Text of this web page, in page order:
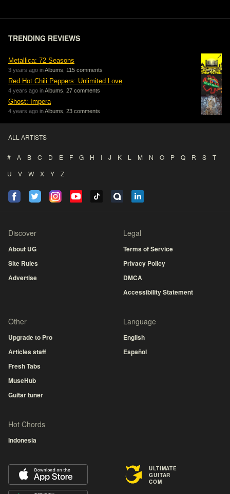
TRENDING REVIEWS
Metallica: 72 Seasons
3 years ago inAlbums 115 comments
Red Hot Chili Peppers: Unlimited Love
4 years ago inAlbums 27 comments
Ghost: Impera
4 years ago inAlbums 23 comments
ALL ARTISTS
# A B C D E F G H I J K L M N O P Q R S
T
U
V W X Y Z
Discover
About UG
Site Rules
Advertise
Legal
Terms of Service
Privacy Policy
DMCA
Accessibility Statement
Other
Upgrade to Pro
Articles staff
Fresh Tabs
MuseHub
Guitar tuner
Language
English
Español
Hot Chords
Indonesia
ULTIMATE
GUITAR
COM